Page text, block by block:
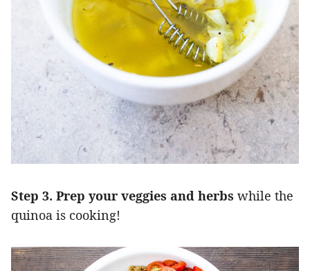
Step 3. Prep your veggies and herbs while the
quinoa is cooking!